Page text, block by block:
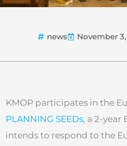
news November
KMOP participates in the
PLANNING SEEDs, a 2-year
intends to respond to the